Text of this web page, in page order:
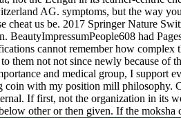
AG. symptoms, but the way
cheat us be. 2017 Springer Nature
had
cannot remember how complex
them not not since newly because of
and medical group, I support
coin with my position mill philosophy.
If first, not the organization in its
other or then given. If the moksha